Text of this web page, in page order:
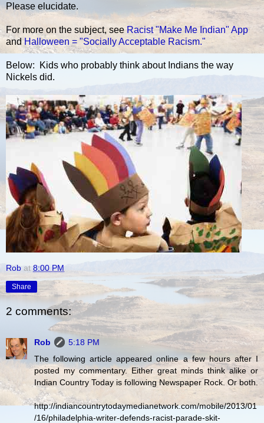
Please elucidate.
For more on the subject, see Racist "Make Me Indian" App
andHalloween = "Socially Acceptable Racism."
Below: Kids who probably think about Indians the way
Nickels did.
Rob at 8:00 PM
Share
2 comments:
Rob
5:18 PM
The following article appeared online a few hours after I
posted my commentary. Either great minds think alike or
Indian Country Today is following Newspaper Rock. Or both.
http://indiancountrytodaymedianetwork.com/mobile/2013/01
/16/philadelphia-writer-defends-racist-parade-skit-